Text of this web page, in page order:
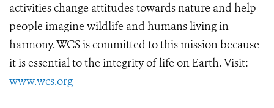
activities change attitudes towards nature and help
people imagine wildlife and humans living in
harmony. WCS is committed to this mission because
it is essential to the integrity of life on Earth. Visit:
www.wcs.org